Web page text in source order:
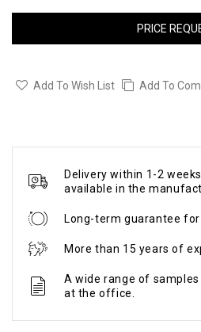
PRICE
Add To Wish List Add To
Delivery within 1-2
available in the
Long-term guarantee for
More than 15 years of
A wide range of
at the office.